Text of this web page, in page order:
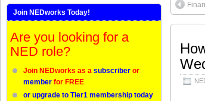
Join NEDworks Today!
Are you looking for a
NED role?
Join NEDworks as a subscriber or
member for FREE
or upgrade to Tier1 membership today